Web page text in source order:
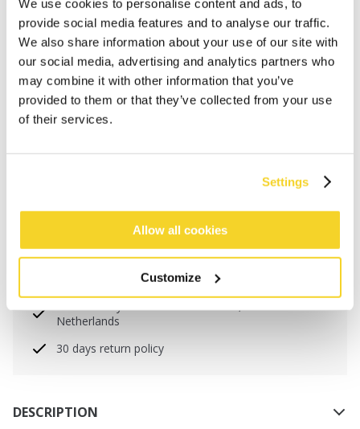
We use cookies to personalise content and ads, to
provide social media features and to analyse our traffic.
We also share information about your use of our site with
our social media, advertising and analytics partners who
may combine it with other information that you’ve
provided to them or that they’ve collected from your use
of their services.
Settings
Allow all cookies
Customize
ADD TO CART
Orders placed on weekdays before 12:00 am CET,
will be shipped the same day
Netherlands
30 days return policy
DESCRIPTION